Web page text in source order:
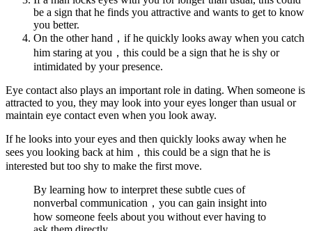
be a sign that he finds you attractive and wants to get to know
you better.
On the other hand，if he quickly looks away when you catch
him staring at you，this could be a sign that he is shy or
intimidated by your presence.
Eye contact also plays an important role in dating. When someone is
attracted to you, they may look into your eyes longer than usual or
maintain eye contact even when you look away.
If he looks into your eyes and then quickly looks away when he
sees you looking back at him，this could be a sign that he is
interested but too shy to make the first move.
By learning how to interpret these subtle cues of
nonverbal communication，you can gain insight into
how someone feels about you without ever having to